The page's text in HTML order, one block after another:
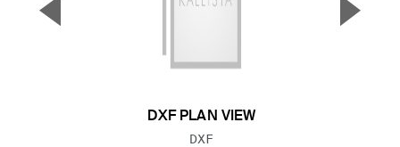
DXF PLAN VIEW
FILE TYPE:
DXF
▼ ▲